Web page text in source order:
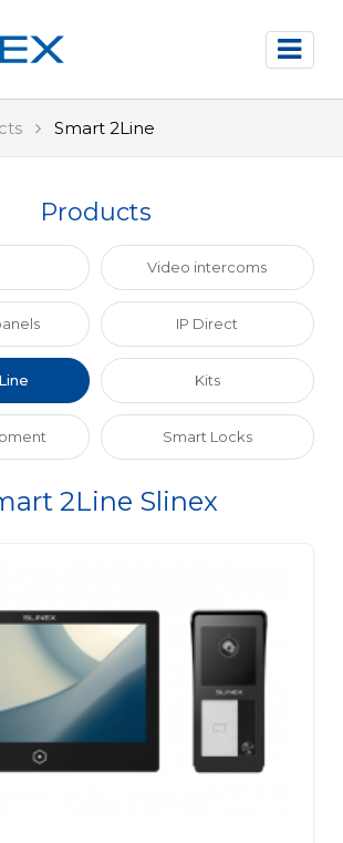
Smart 2Line
Products
Video intercoms
IP Direct
Kits
Smart Locks
2Line Slinex